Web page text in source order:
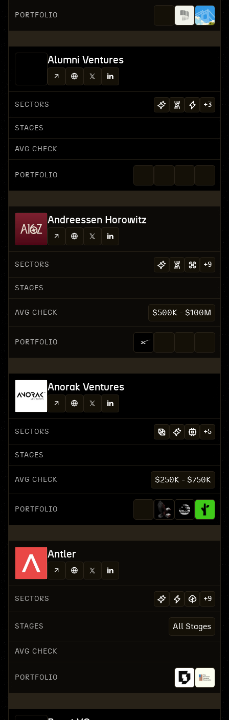
PORTFOLIO
Alumni Ventures
SECTORS +3
STAGES
AVG CHECK
PORTFOLIO
Andreessen Horowitz
SECTORS +9
STAGES
AVG CHECK $500K - $100M
PORTFOLIO
Anorak Ventures
SECTORS +5
STAGES
AVG CHECK $250K - $750K
PORTFOLIO
Antler
SECTORS +9
STAGES All Stages
AVG CHECK
PORTFOLIO